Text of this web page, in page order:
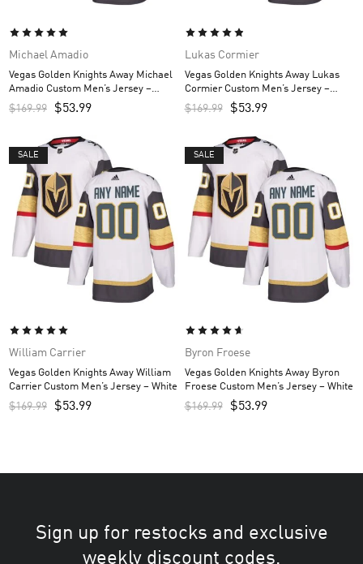
Michael Amadio
Vegas Golden Knights Away Michael
Amadio Custom Men’s Jersey –
White
$169.99 $53.99
Lukas Cormier
Vegas Golden Knights Away Lukas
Cormier Custom Men’s Jersey –
White
$169.99 $53.99
SALE
William Carrier
Vegas Golden Knights Away William
Carrier Custom Men’s Jersey – White
$169.99 $53.99
SALE
Byron Froese
Vegas Golden Knights Away Byron
Froese Custom Men’s Jersey – White
$169.99 $53.99
Sign up for restocks and exclusive
weekly discount codes.